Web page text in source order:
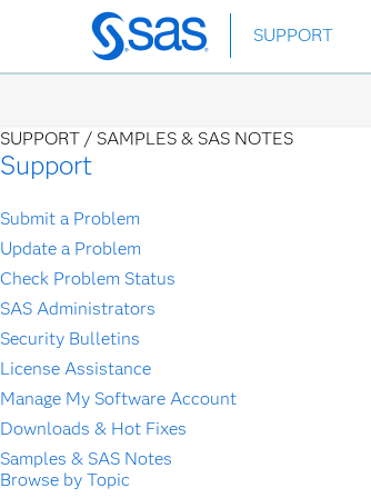
Skip
to
SUPPORT
SUPPORT / SAMPLES & SAS NOTES
Support
Submit a Problem
Update a Problem
Check Problem Status
SAS Administrators
Security Bulletins
License Assistance
Manage My Software Account
Downloads & Hot Fixes
Samples & SAS Notes
Browse by Topic